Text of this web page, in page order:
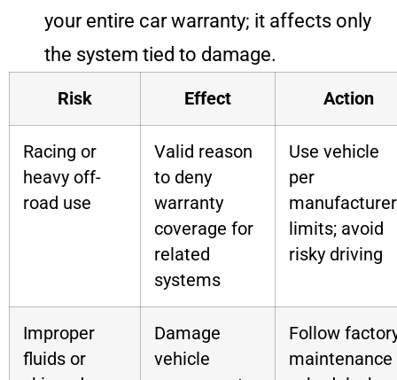
your entire car warranty; it affects only
the system tied to damage.
Risk Effect Action
Racing or
heavy off-
road use
Valid reason
to deny
warranty
coverage for
related
systems
Use vehicle
per
limits; avoid
risky driving
Improper
fluids or
Damage
vehicle
Follow
maintenance